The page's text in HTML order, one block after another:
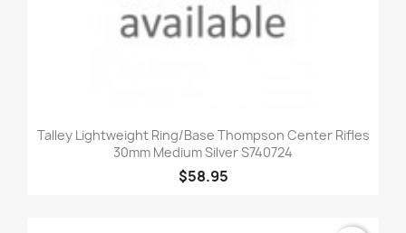
Talley Lightweight Ring/Base Thompson Center Rifles
30mm Medium Silver S740724
$58.95